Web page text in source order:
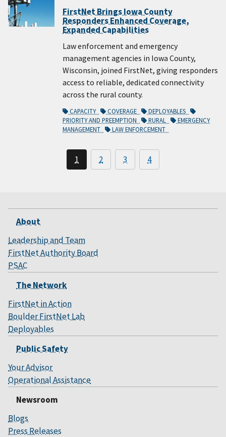
FirstNet Brings Iowa County
Responders Enhanced Coverage,
Expanded Capabilities
Law enforcement and emergency
management agencies in Iowa County,
Wisconsin, joined FirstNet, giving responders
access to reliable, dedicated connectivity
across the rural county.
CAPACITY COVERAGE
DEPLOYABLES
PRIORITY AND PREEMPTION
RURAL
EMERGENCY
MANAGEMENT
LAW ENFORCEMENT
1 2 3 4
About
Leadership and Team
FirstNet Authority Board
PSAC
The Network
FirstNet in Action
Boulder FirstNet Lab
Deployables
Public Safety
Your Advisor
Operational Assistance
Newsroom
Blogs
Press Releases